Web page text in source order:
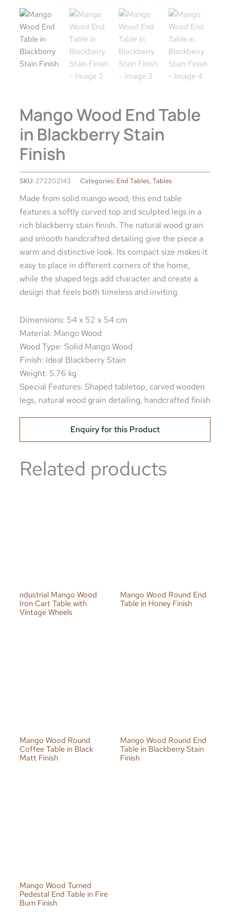
Mango Wood End Table
in Blackberry Stain
Finish
SKU: 272202143 Categories: End Tables,Tables
Made from solid mango wood, this end table
features a softly curved top and sculpted legs in a
rich blackberry stain finish. The natural wood grain
and smooth handcrafted detailing give the piece a
warm and distinctive look. Its compact size makes it
easy to place in different corners of the home,
while the shaped legs add character and create a
design that feels both timeless and inviting.
Dimensions: 54 x 52 x 54 cm
Material: Mango Wood
Wood Type: Solid Mango Wood
Finish: Ideal Blackberry Stain
Weight: 5.76 kg
Special Features: Shaped tabletop, carved wooden
legs, natural wood grain detailing, handcrafted finish
Enquiry for this Product
Related products
ndustrial Mango Wood
Iron Cart Table with
Vintage Wheels
Mango Wood Round End
Table in Honey Finish
Mango Wood Round
Coffee Table in Black
Matt Finish
Mango Wood Round End
Table in Blackberry Stain
Finish
Mango Wood Turned
Pedestal End Table in Fire
Burn Finish